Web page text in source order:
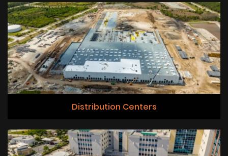
Distribution Centers